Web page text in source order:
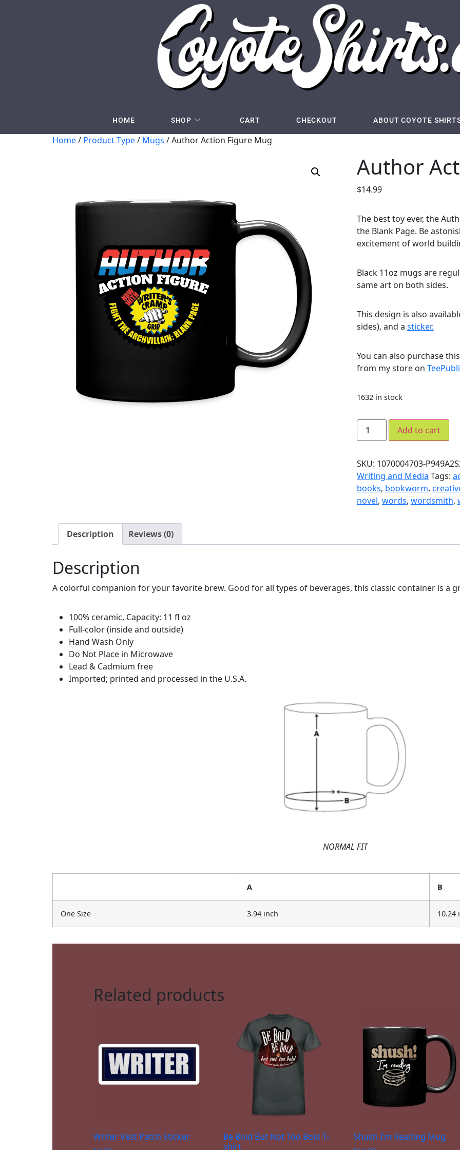
HOME SHOP CART CHECKOUT ABOUT COYOTE
Home/ Product Type/ Mugs / Author Action Figure Mug
Author
$14.99
The best toy ever, the
the Blank Page. Be
excitement of world
Black 11oz mugs are
same art on both sides.
This design is also
sides), and a sticker.
You can also purchase
from my store on
1632 in stock
Add to cart
SKU: 1070004703-
Writing and Media Tags:
books, bookworm,
novel, words, wordsmith,
Description Reviews (0)
Description
A colorful companion for your favorite brew. Good for all types of beverages, this classic container is a
100% ceramic, Capacity: 11 fl oz
Full-color (inside and outside)
Hand Wash Only
Do Not Place in Microwave
Lead & Cadmium free
Imported; printed and processed in the U.S.A.
NORMAL FIT
A B
One Size 3.94 inch 10.24
Related products
Writer Vest Patch Sticker
Be Bold But Not Too Bold T-
shirt
Shush I’m Reading Mug